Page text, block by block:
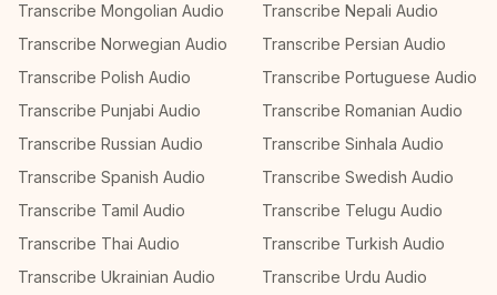
Transcribe Mongolian Audio
Transcribe Nepali Audio
Transcribe Norwegian Audio
Transcribe Persian Audio
Transcribe Polish Audio
Transcribe Portuguese Audio
Transcribe Punjabi Audio
Transcribe Romanian Audio
Transcribe Russian Audio
Transcribe Sinhala Audio
Transcribe Spanish Audio
Transcribe Swedish Audio
Transcribe Tamil Audio
Transcribe Telugu Audio
Transcribe Thai Audio
Transcribe Turkish Audio
Transcribe Ukrainian Audio
Transcribe Urdu Audio